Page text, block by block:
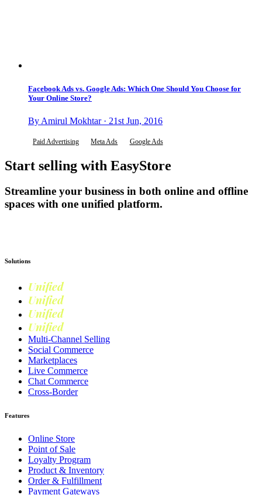
Facebook Ads vs. Google Ads: Which One Should You Choose for
Your Online Store?
By Amirul Mokhtar · 21st Jun, 2016
Paid Advertising Meta Ads Google Ads
Start selling with EasyStore
Streamline your business in both online and offline
spaces with one unified platform.
Solutions
Unified
Unified
Unified
Unified
Multi-Channel Selling
Social Commerce
Marketplaces
Live Commerce
Chat Commerce
Cross-Border
Features
Online Store
Point of Sale
Loyalty Program
Product & Inventory
Order & Fulfillment
Payment Gateways